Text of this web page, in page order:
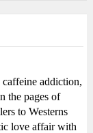
addiction,
the pages of
to Westerns
love affair with